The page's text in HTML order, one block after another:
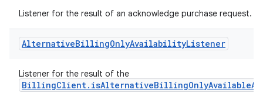
Listener for the result of an acknowledge purchase request.
AlternativeBillingOnlyAvailabilityListener
Listener for the result of the